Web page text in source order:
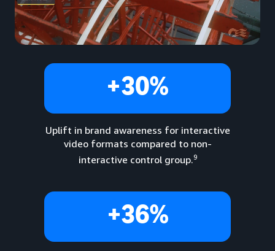
+30%
Uplift in brand awareness for interactive
video formats compared to non-
interactive control group.9
+36%